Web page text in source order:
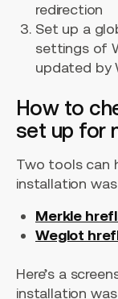
redirection
Set up a
settings of
updated by
How to
set up for
Two tools can
installation
Merkle
Weglot
Here’s a
installation